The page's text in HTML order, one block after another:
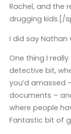
Rachel, and the
drugging kids.[/
I did say Nathan
One thing I
detective bit,
you’d amassed
documents –
where people
Fantastic bit of